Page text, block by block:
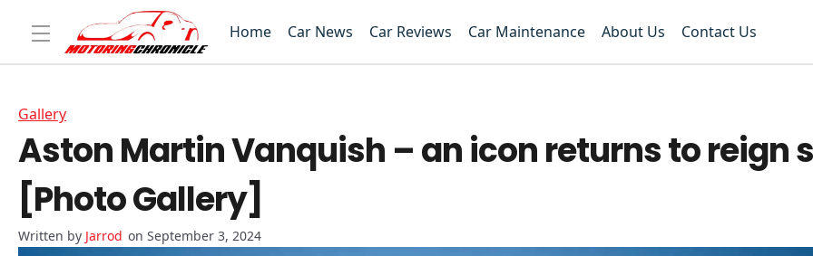
Home Car News Car Reviews Car Maintenance About Us Contact Us
Gallery
Aston Martin Vanquish – an icon returns to reign
[Photo Gallery]
Jarrod on September 3, 2024